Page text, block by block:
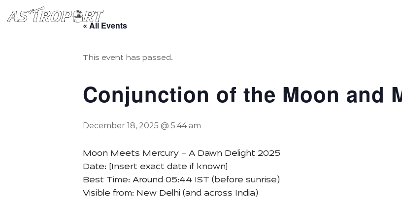
« All Events
This event has passed.
Conjunction of the Moon and
December 18, 2025 @ 5:44 am
Moon Meets Mercury – A Dawn Delight 2025
Date: [Insert exact date if known]
Best Time: Around 05:44 IST (before sunrise)
Visible from: New Delhi (and across India)